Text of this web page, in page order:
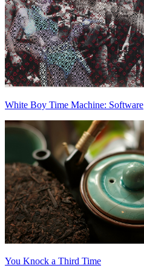
White Boy Time Machine: Software
You Knock a Third Time